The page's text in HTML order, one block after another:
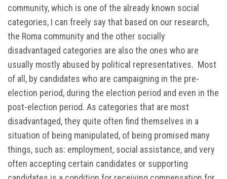
community, which is one of the already known social
categories, I can freely say that based on our research,
the Roma community and the other socially
disadvantaged categories are also the ones who are
usually mostly abused by political representatives. Most
of all, by candidates who are campaigning in the pre-
election period, during the election period and even in the
post-election period. As categories that are most
disadvantaged, they quite often find themselves in a
situation of being manipulated, of being promised many
things, such as: employment, social assistance, and very
often accepting certain candidates or supporting